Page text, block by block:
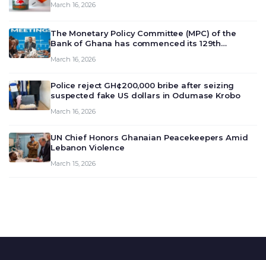
March 16, 2026
The Monetary Policy Committee (MPC) of the
Bank of Ghana has commenced its 129th
deliberate on the country’s current economic
March 16, 2026
Police reject GH¢200,000 bribe after seizing
suspected fake US dollars in Odumase Krobo
March 16, 2026
UN Chief Honors Ghanaian Peacekeepers Amid
Lebanon Violence
March 15, 2026